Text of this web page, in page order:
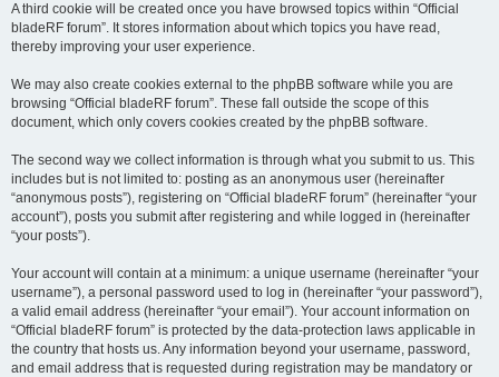
A third cookie will be created once you have browsed topics within “Official
bladeRF forum”. It stores information about which topics you have read,
thereby improving your user experience.
We may also create cookies external to the phpBB software while you are
browsing “Official bladeRF forum”. These fall outside the scope of this
document, which only covers cookies created by the phpBB software.
The second way we collect information is through what you submit to us. This
includes but is not limited to: posting as an anonymous user (hereinafter
“anonymous posts”), registering on “Official bladeRF forum” (hereinafter “your
account”), posts you submit after registering and while logged in (hereinafter
“your posts”).
Your account will contain at a minimum: a unique username (hereinafter “your
username”), a personal password used to log in (hereinafter “your password”),
a valid email address (hereinafter “your email”). Your account information on
“Official bladeRF forum” is protected by the data-protection laws applicable in
the country that hosts us. Any information beyond your username, password,
and email address that is requested during registration may be mandatory or